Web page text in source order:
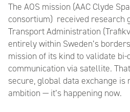
The AOS mission (AAC Clyde
consortium) received research
Transport Administration
entirely within Sweden’s
mission of its kind to validate bi-
communication via satellite.
secure, global data exchange is
ambition — it’s happening now.